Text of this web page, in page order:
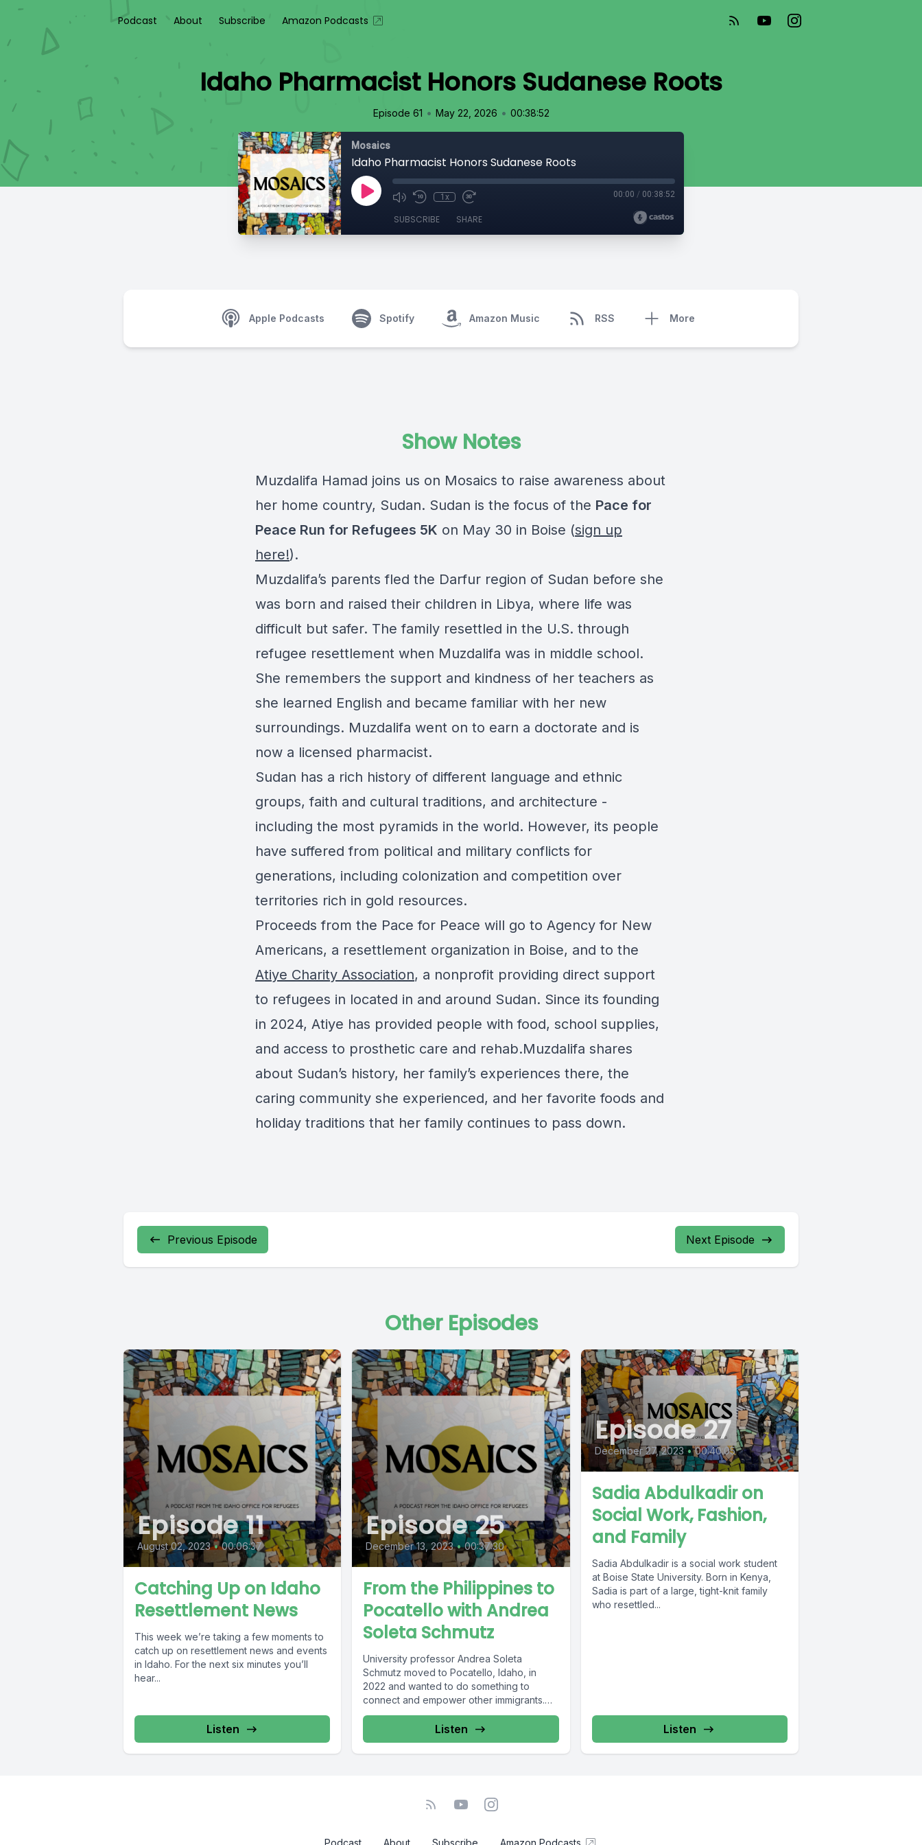
Podcast About Subscribe Amazon Podcasts
Idaho Pharmacist Honors Sudanese Roots
Episode 61 • May 22, 2026 • 00:38:52
Mosaics
Idaho Pharmacist Honors Sudanese Roots
1x 00:00 / 00:38:52
SUBSCRIBE SHARE
Apple Podcasts Spotify Amazon Music RSS More
Show Notes
Muzdalifa Hamad joins us on Mosaics to raise awareness about
her home country, Sudan. Sudan is the focus of the Pace for
Peace Run for Refugees 5K on May 30 in Boise (sign up
here!).
Muzdalifa’s parents fled the Darfur region of Sudan before she
was born and raised their children in Libya, where life was
difficult but safer. The family resettled in the U.S. through
refugee resettlement when Muzdalifa was in middle school.
She remembers the support and kindness of her teachers as
she learned English and became familiar with her new
surroundings. Muzdalifa went on to earn a doctorate and is
now a licensed pharmacist.
Sudan has a rich history of different language and ethnic
groups, faith and cultural traditions, and architecture -
including the most pyramids in the world. However, its people
have suffered from political and military conflicts for
generations, including colonization and competition over
territories rich in gold resources.
Proceeds from the Pace for Peace will go to Agency for New
Americans, a resettlement organization in Boise, and to the
Atiye Charity Association, a nonprofit providing direct support
to refugees in located in and around Sudan. Since its founding
in 2024, Atiye has provided people with food, school supplies,
and access to prosthetic care and rehab.Muzdalifa shares
about Sudan’s history, her family’s experiences there, the
caring community she experienced, and her favorite foods and
holiday traditions that her family continues to pass down.
Previous Episode Next Episode
Other Episodes
Episode 11
August 02, 2023 • 00:06:37
Catching Up on Idaho
Resettlement News
This week we’re taking a few moments to
catch up on resettlement news and events
in Idaho. For the next six minutes you’ll
hear...
Listen
Episode 25
December 13, 2023 • 00:37:30
From the Philippines to
Pocatello with Andrea
Soleta Schmutz
University professor Andrea Soleta
Schmutz moved to Pocatello, Idaho, in
2022 and wanted to do something to
connect and empower other immigrants.
She founded...
Listen
Episode 27
December 27, 2023 • 00:40:05
Sadia Abdulkadir on
Social Work, Fashion,
and Family
Sadia Abdulkadir is a social work student
at Boise State University. Born in Kenya,
Sadia is part of a large, tight-knit family
who resettled...
Listen